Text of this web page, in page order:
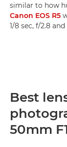
similar to how
Canon EOS R5
1/8 sec, f/2.8
Best
50mm